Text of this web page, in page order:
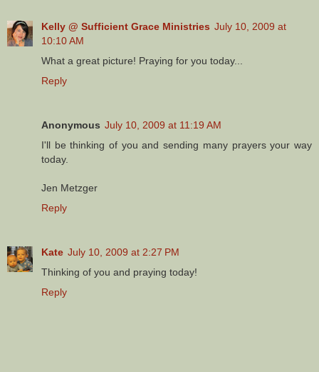
Kelly @ Sufficient Grace Ministries July 10, 2009 at
10:10 AM
What a great picture! Praying for you today...
Reply
Anonymous July 10, 2009 at 11:19 AM
I'll be thinking of you and sending many prayers your way
today.
Jen Metzger
Reply
Kate July 10, 2009 at 2:27 PM
Thinking of you and praying today!
Reply